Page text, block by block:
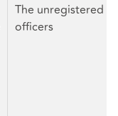
The unregistered
officers